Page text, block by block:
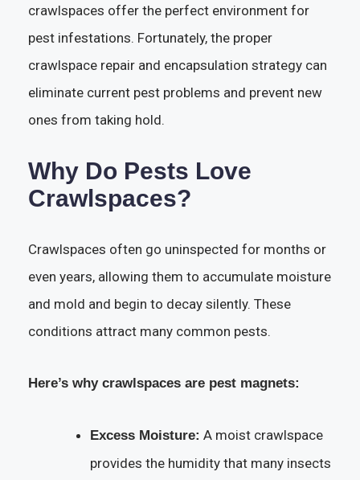
crawlspaces offer the perfect environment for
pest infestations. Fortunately, the proper
crawlspace repair and encapsulation strategy can
eliminate current pest problems and prevent new
ones from taking hold.
Why Do Pests Love
Crawlspaces?
Crawlspaces often go uninspected for months or
even years, allowing them to accumulate moisture
and mold and begin to decay silently. These
conditions attract many common pests.
Here’s why crawlspaces are pest magnets:
Excess Moisture: A moist crawlspace
provides the humidity that many insects